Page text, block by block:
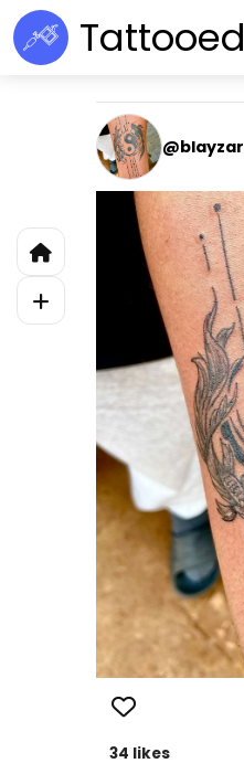
Tattooed
@blayzar
34 likes